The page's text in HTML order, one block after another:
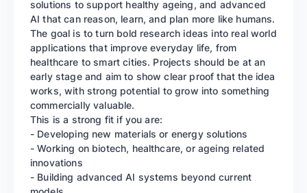
solutions to support healthy ageing, and advanced
AI that can reason, learn, and plan more like humans.
The goal is to turn bold research ideas into real world
applications that improve everyday life, from
healthcare to smart cities. Projects should be at an
early stage and aim to show clear proof that the idea
works, with strong potential to grow into something
commercially valuable.
This is a strong fit if you are:
- Developing new materials or energy solutions
- Working on biotech, healthcare, or ageing related
innovations
- Building advanced AI systems beyond current